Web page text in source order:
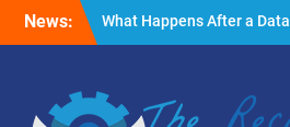
News:
What Happens After a Data
Breach? A Friendly
Fire Emergencies: How
Technology Keeps People